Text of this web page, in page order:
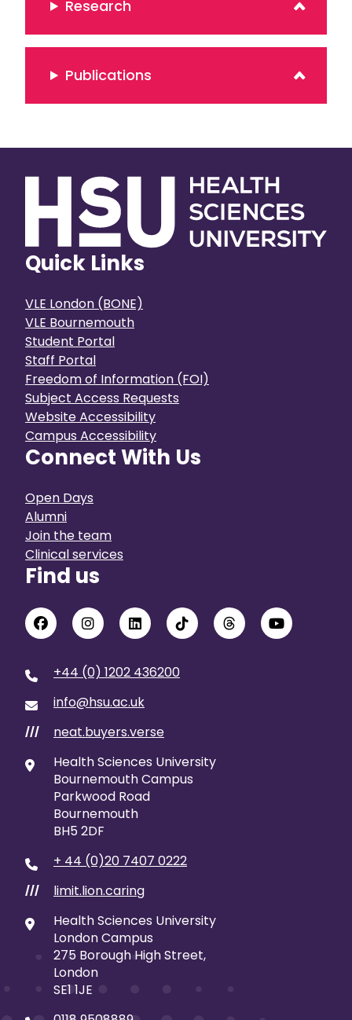
Research
Publications
Quick Links
VLE London (BONE)
VLE Bournemouth
Student Portal
Staff Portal
Freedom of Information (FOI)
Subject Access Requests
Website Accessibility
Campus Accessibility
Connect With Us
Open Days
Alumni
Join the team
Clinical services
Find us
+44 (0) 1202 436200
info@hsu.ac.uk
///
neat.buyers.verse
Health Sciences University
Bournemouth Campus
Parkwood Road
Bournemouth
BH5 2DF
+ 44 (0)20 7407 0222
///
limit.lion.caring
Health Sciences University
London Campus
275 Borough High Street,
London
SE1 1JE